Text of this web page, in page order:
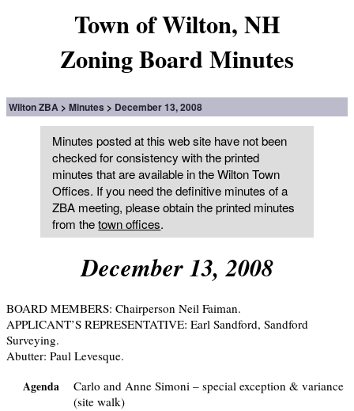
Town of Wilton, NH
Zoning Board Minutes
Wilton ZBA Minutes December 13, 2008
Minutes posted at this web site have not been
checked for consistency with the printed
minutes that are available in the Wilton Town
Offices. If you need the definitive minutes of a
ZBA meeting, please obtain the printed minutes
from thetown offices.
December 13, 2008
BOARD MEMBERS: Chairperson Neil Faiman.
APPLICANT’S REPRESENTATIVE: Earl Sandford, Sandford
Surveying.
Abutter: Paul Levesque.
Agenda
Carlo and Anne Simoni – special exception & variance
(site walk)